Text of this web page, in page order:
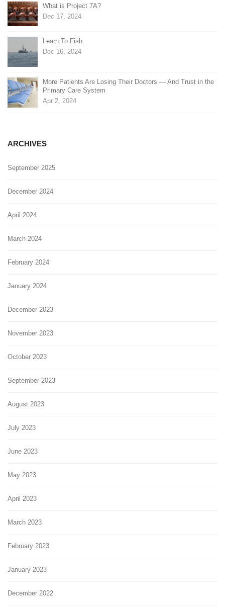
What is Project 7A?
Dec 17, 2024
Learn To Fish
Dec 16, 2024
More Patients Are Losing Their Doctors — And Trust in the
Primary Care System
Apr 2, 2024
ARCHIVES
September 2025
December 2024
April 2024
March 2024
February 2024
January 2024
December 2023
November 2023
October 2023
September 2023
August 2023
July 2023
June 2023
May 2023
April 2023
March 2023
February 2023
January 2023
December 2022